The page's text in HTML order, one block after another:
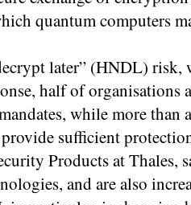
quantum computers
later” (HNDL) risk,
half of
while more than
sufficient
Products at Thales,
and are also